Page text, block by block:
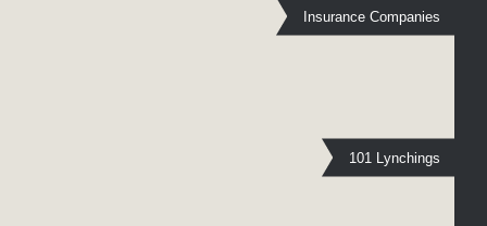
Insurance Companies
101 Lynchings